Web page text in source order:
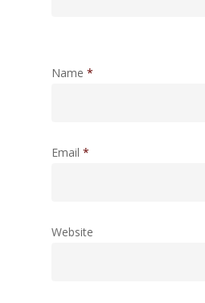
Name *
Email *
Website